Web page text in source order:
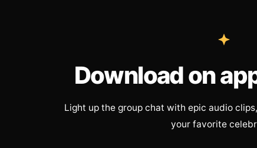
Download on
Light up the group chat with epic audio
your favorite